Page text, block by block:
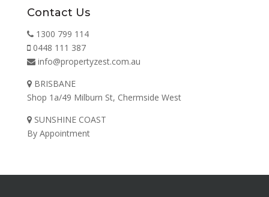
Contact Us
1300 799 114
0448 111 387
info@propertyzest.com.au
BRISBANE
Shop 1a/49 Milburn St, Chermside West
SUNSHINE COAST
By Appointment